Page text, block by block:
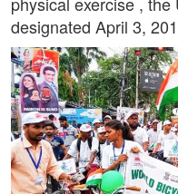
designated April 3,